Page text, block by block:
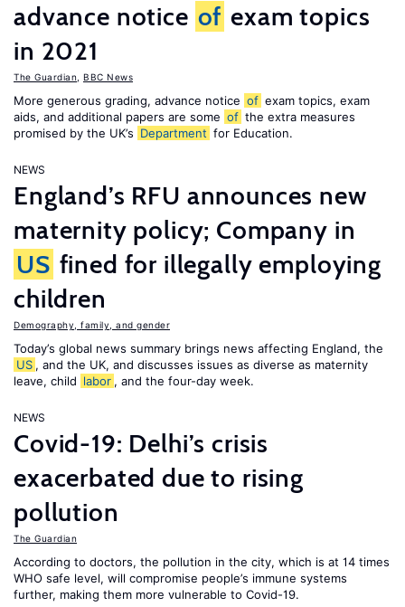
advance notice of exam topics
in 2021
The Guardian BBC News
More generous grading, advance notice of exam topics, exam
aids, and additional papers are some of the extra measures
promised by the UK’s Department for Education.
NEWS
England’s RFU announces new
maternity policy; Company in
US fined for illegally employing
children
Demography, family, and gender
Today’s global news summary brings news affecting England, the
US , and the UK, and discusses issues as diverse as maternity
leave, child labor , and the four-day week.
NEWS
Covid-19: Delhi’s crisis
exacerbated due to rising
pollution
The Guardian
According to doctors, the pollution in the city, which is at 14 times
WHO safe level, will compromise people’s immune systems
further, making them more vulnerable to Covid-19.